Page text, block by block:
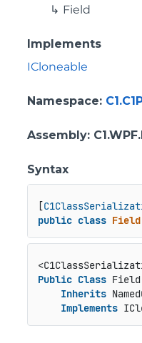
Field
Implements
ICloneable
Namespace:
Assembly:
Syntax
[
public class Field
Public Class Field
Inherits
Implements